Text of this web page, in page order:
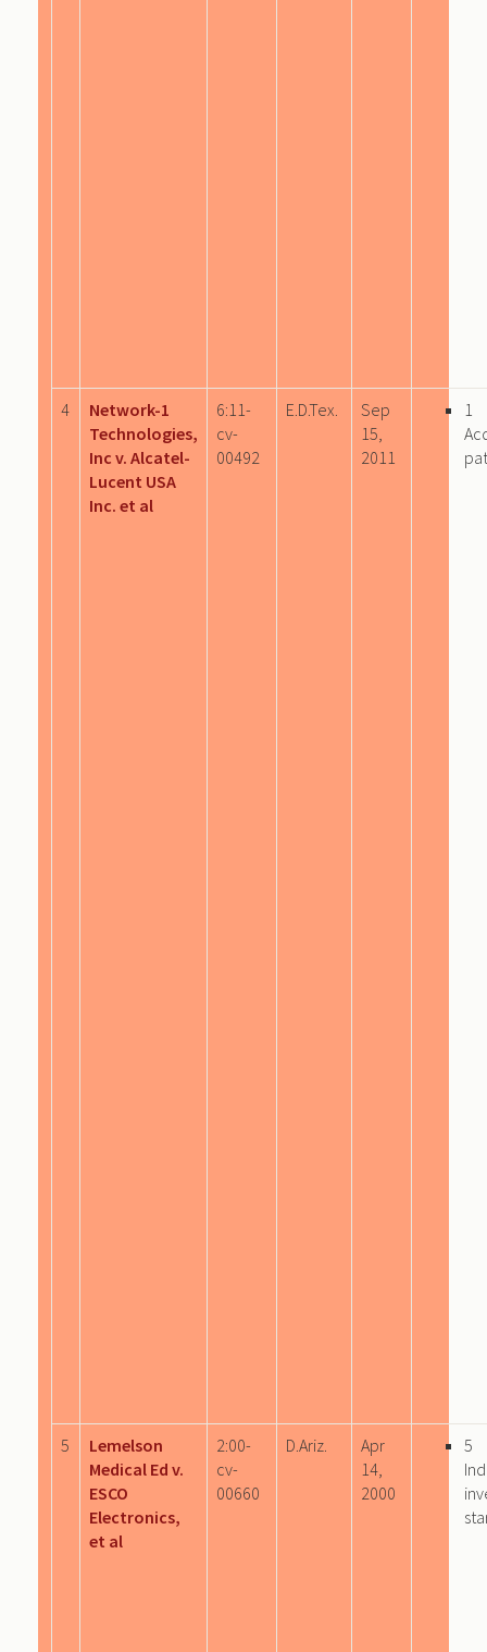
4
Network-1
Technologies,
Inc v. Alcatel-
Lucent USA
Inc. et al
6:11-
cv-
00492
E.D.Tex.
Sep
15,
2011
1
5
Lemelson
Medical Ed v.
ESCO
Electronics,
et al
2:00-
cv-
00660
D.Ariz.
Apr
14,
2000
5